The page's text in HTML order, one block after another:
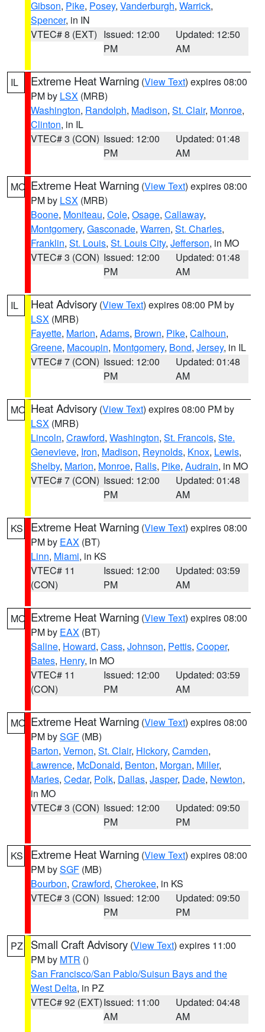
Gibson, Pike, Posey, Vanderburgh, Warrick,
Spencer, in IN
VTEC# 8 (EXT) Issued: 12:00
PM
Updated: 12:50
AM
IL Extreme Heat Warning (View Text) expires 08:00
PM by LSX (MRB)
Washington, Randolph, Madison, St. Clair, Monroe,
Clinton, in IL
VTEC# 3 (CON) Issued: 12:00
PM
Updated: 01:48
AM
MO Extreme Heat Warning (View Text) expires 08:00
PM by LSX (MRB)
Boone, Moniteau, Cole, Osage, Callaway,
Montgomery, Gasconade, Warren, St. Charles,
Franklin, St. Louis, St. Louis City, Jefferson, in MO
VTEC# 3 (CON) Issued: 12:00
PM
Updated: 01:48
AM
IL Heat Advisory (View Text) expires 08:00 PM by
LSX (MRB)
Fayette, Marion, Adams, Brown, Pike, Calhoun,
Greene, Macoupin, Montgomery, Bond, Jersey, in IL
VTEC# 7 (CON) Issued: 12:00
PM
Updated: 01:48
AM
MO Heat Advisory (View Text) expires 08:00 PM by
LSX (MRB)
Lincoln, Crawford, Washington, St. Francois, Ste.
Genevieve, Iron, Madison, Reynolds, Knox, Lewis,
Shelby, Marion, Monroe, Ralls, Pike, Audrain, in MO
VTEC# 7 (CON) Issued: 12:00
PM
Updated: 01:48
AM
KS Extreme Heat Warning (View Text) expires 08:00
PM by EAX (BT)
Linn, Miami, in KS
VTEC# 11
(CON)
Issued: 12:00
PM
Updated: 03:59
AM
MO Extreme Heat Warning (View Text) expires 08:00
PM by EAX (BT)
Saline, Howard, Cass, Johnson, Pettis, Cooper,
Bates, Henry, in MO
VTEC# 11
(CON)
Issued: 12:00
PM
Updated: 03:59
AM
MO Extreme Heat Warning (View Text) expires 08:00
PM bySGF (MB)
Barton, Vernon, St. Clair, Hickory, Camden,
Lawrence, McDonald, Benton, Morgan, Miller,
Maries, Cedar, Polk, Dallas, Jasper, Dade, Newton,
in MO
VTEC# 3 (CON) Issued: 12:00
PM
Updated: 09:50
PM
KS Extreme Heat Warning (View Text) expires 08:00
PM bySGF (MB)
Bourbon, Crawford, Cherokee, in KS
VTEC# 3 (CON) Issued: 12:00
PM
Updated: 09:50
PM
PZ Small Craft Advisory (View Text) expires 11:00
PM by MTR ()
San Francisco/San Pablo/Suisun Bays and the
West Delta, in PZ
VTEC# 92 (EXT)Issued: 11:00
AM
Updated: 04:48
AM